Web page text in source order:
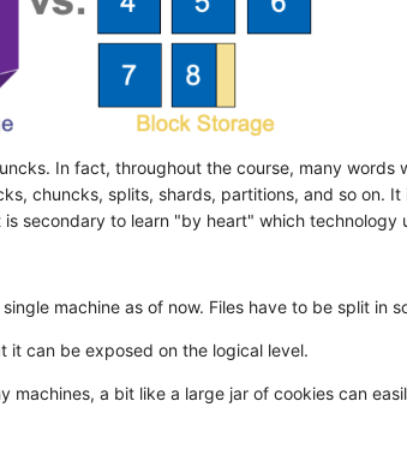
In fact, throughout the course, many words
chuncks, splits, shards, partitions, and so on. It
secondary to learn "by heart" which technology
machine as of now. Files have to be split in
it can be exposed on the logical level.
machines, a bit like a large jar of cookies can